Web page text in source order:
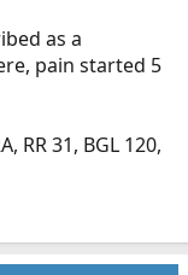
as a
pain started 5
RR 31, BGL 120,